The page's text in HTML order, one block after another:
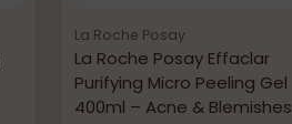
La Roche Posay
La Roche Posay Effaclar
Purifying Micro Peeling Gel
400ml – Acne & Blemishes